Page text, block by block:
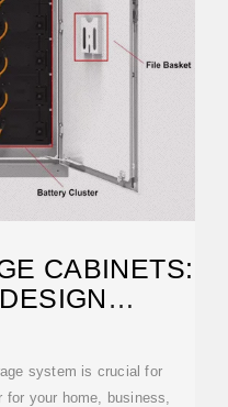
CABINETS:
system is crucial for
for your home, business,